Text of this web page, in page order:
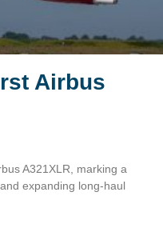
Airbus
A321XLR, marking a
expanding long-haul